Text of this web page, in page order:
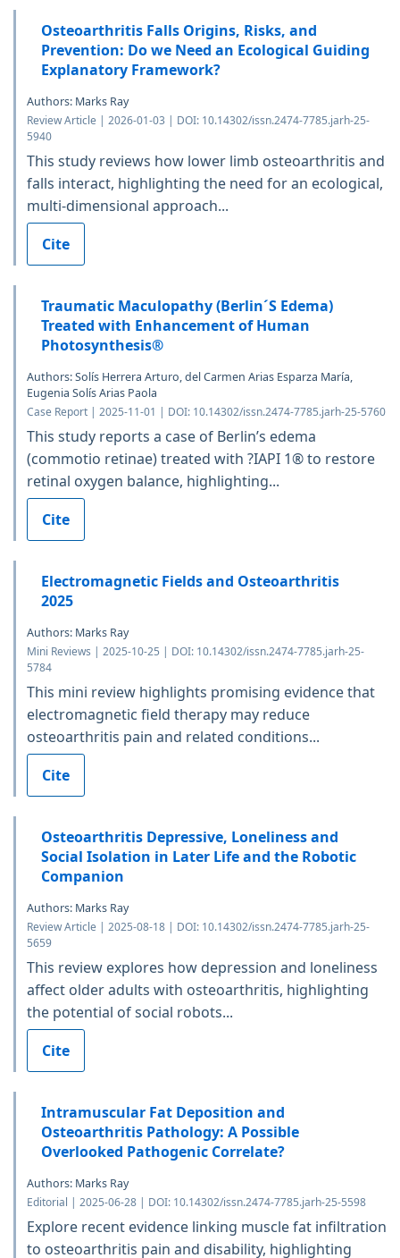
Osteoarthritis Falls Origins, Risks, and
Prevention: Do we Need an Ecological Guiding
Explanatory Framework?
Authors: Marks Ray
Review Article | 2026-01-03 | DOI: 10.14302/issn.2474-7785.jarh-25-
5940
This study reviews how lower limb osteoarthritis and
falls interact, highlighting the need for an ecological,
multi-dimensional approach...
Cite
Traumatic Maculopathy (Berlin´S Edema)
Treated with Enhancement of Human
Photosynthesis®
Authors: Solís Herrera Arturo, del Carmen Arias Esparza María,
Eugenia Solís Arias Paola
Case Report | 2025-11-01 | DOI: 10.14302/issn.2474-7785.jarh-25-5760
This study reports a case of Berlin’s edema
(commotio retinae) treated with ?IAPI 1® to restore
retinal oxygen balance, highlighting...
Cite
Electromagnetic Fields and Osteoarthritis
2025
Authors: Marks Ray
Mini Reviews | 2025-10-25 | DOI: 10.14302/issn.2474-7785.jarh-25-
5784
This mini review highlights promising evidence that
electromagnetic field therapy may reduce
osteoarthritis pain and related conditions...
Cite
Osteoarthritis Depressive, Loneliness and
Social Isolation in Later Life and the Robotic
Companion
Authors: Marks Ray
Review Article | 2025-08-18 | DOI: 10.14302/issn.2474-7785.jarh-25-
5659
This review explores how depression and loneliness
affect older adults with osteoarthritis, highlighting
the potential of social robots...
Cite
Intramuscular Fat Deposition and
Osteoarthritis Pathology: A Possible
Overlooked Pathogenic Correlate?
Authors: Marks Ray
Editorial | 2025-06-28 | DOI: 10.14302/issn.2474-7785.jarh-25-5598
Explore recent evidence linking muscle fat infiltration
to osteoarthritis pain and disability, highlighting